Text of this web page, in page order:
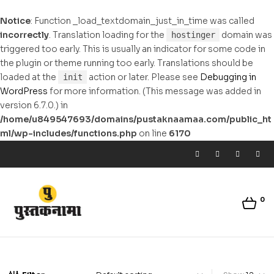
Notice: Function _load_textdomain_just_in_time was called
incorrectly. Translation loading for the hostinger
domain was
triggered too early. This is usually an indicator for some code in
the plugin or theme running too early. Translations should be
loaded at the
init action or later. Please see Debugging in
WordPress for more information. (This message was added in
version 6.7.0.) in
/home/u849547693/domains/pustaknaamaa.com/public_ht
ml/wp-includes/functions.php on line 6170
pustaknaamaa.com
0